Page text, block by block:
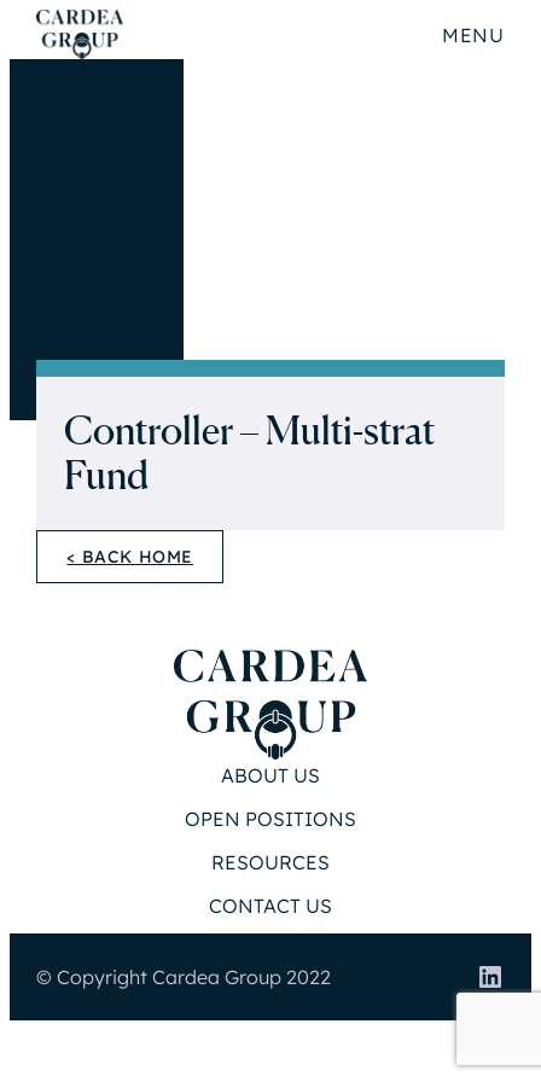
MENU
Controller – Multi-strat
Fund
< BACK HOME
ABOUT US
OPEN POSITIONS
RESOURCES
CONTACT US
© Copyright Cardea Group 2022